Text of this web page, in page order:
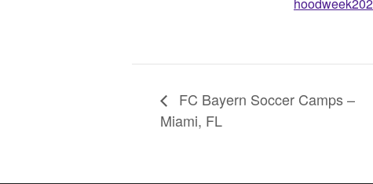
FC Bayern Soccer Camps –
Miami, FL